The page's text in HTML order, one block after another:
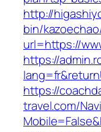
http://
bin/
url=https://
https://
https://
travel.com/